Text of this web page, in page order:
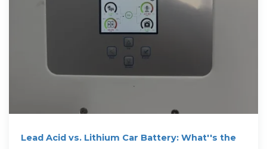
Lead Acid vs. Lithium Car Battery: What''s the